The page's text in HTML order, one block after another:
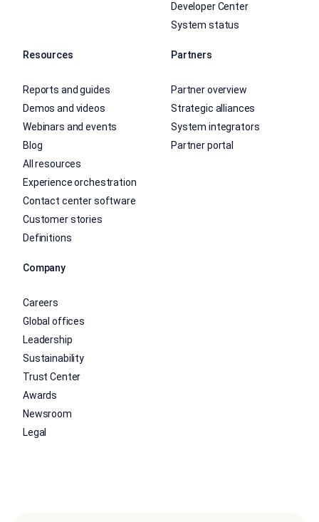
Developer Center
System status
Resources
Reports and guides
Demos and videos
Webinars and events
Blog
All resources
Experience orchestration
Contact center software
Customer stories
Definitions
Partners
Partner overview
Strategic alliances
System integrators
Partner portal
Company
Careers
Global offices
Leadership
Sustainability
Trust Center
Awards
Newsroom
Legal